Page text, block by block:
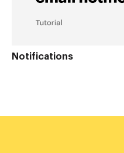
Notifications